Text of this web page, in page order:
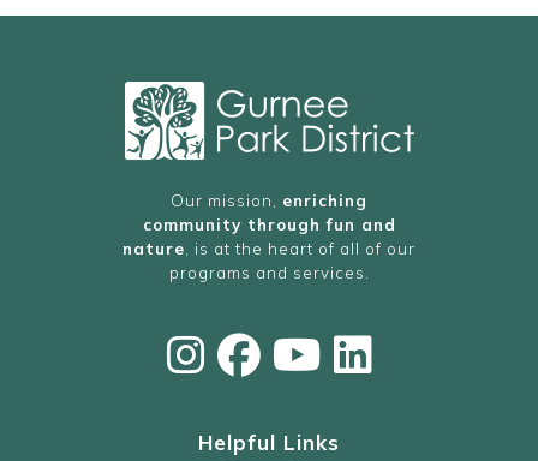
Our mission, enriching
community through fun and
nature , is at the heart of all of our
programs and services.
Helpful Links